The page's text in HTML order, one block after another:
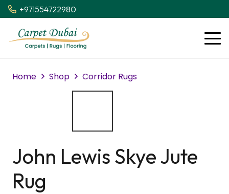
+971554722980
Home Shop Corridor Rugs
John Lewis Skye Jute
Rug